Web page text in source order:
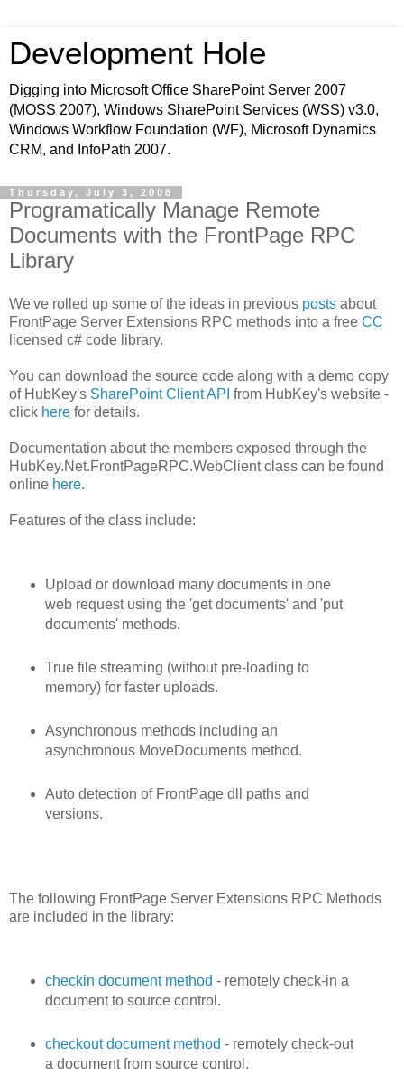
Development Hole
Digging into Microsoft Office SharePoint Server 2007
(MOSS 2007), Windows SharePoint Services (WSS) v3.0,
Windows Workflow Foundation (WF), Microsoft Dynamics
CRM, and InfoPath 2007.
Thursday, July 3, 2008
Programatically Manage Remote
Documents with the FrontPage RPC
Library
We've rolled up some of the ideas in previous posts about
FrontPage Server Extensions RPC methods into a free CC
licensed c# code library.
You can download the source code along with a demo copy
of HubKey's SharePoint Client API from HubKey's website -
click here for details.
Documentation about the members exposed through the
HubKey.Net.FrontPageRPC.WebClient class can be found
online here.
Features of the class include:
Upload or download many documents in one
web request using the 'get documents' and 'put
documents' methods.
True file streaming (without pre-loading to
memory) for faster uploads.
Asynchronous methods including an
asynchronous MoveDocuments method.
Auto detection of FrontPage dll paths and
versions.
The following FrontPage Server Extensions RPC Methods
are included in the library:
checkin document method - remotely check-in a
document to source control.
checkout document method - remotely check-out
a document from source control.